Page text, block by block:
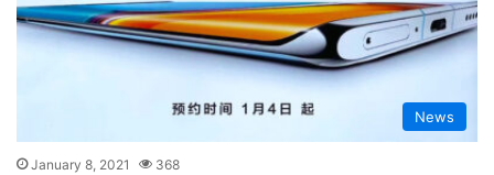
News
January 8, 2021 368